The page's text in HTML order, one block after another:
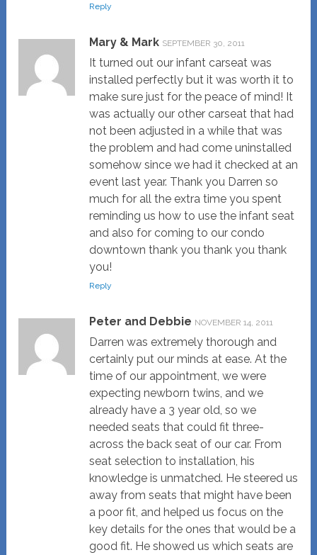
Reply
Mary & Mark SEPTEMBER 30, 2011
It turned out our infant carseat was
installed perfectly but it was worth it to
make sure just for the peace of mind! It
was actually our other carseat that had
not been adjusted in a while that was
the problem and had come uninstalled
somehow since we had it checked at an
event last year. Thank you Darren so
much for all the extra time you spent
reminding us how to use the infant seat
and also for coming to our condo
downtown thank you thank you thank
you!
Reply
Peter and Debbie NOVEMBER 14, 2011
Darren was extremely thorough and
certainly put our minds at ease. At the
time of our appointment, we were
expecting newborn twins, and we
already have a 3 year old, so we
needed seats that could fit three-
across the back seat of our car. From
seat selection to installation, his
knowledge is unmatched. He steered us
away from seats that might have been
a poor fit, and helped us focus on the
key details for the ones that would be a
good fit. He showed us which seats are